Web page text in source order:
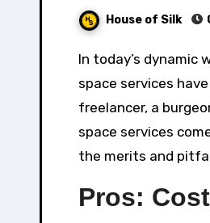
House of Silk
In today’s dynamic work landscape, where adaptability and collaboration are paramount, shared office
space services
freelancer, a
space services
the merits and
Pros: